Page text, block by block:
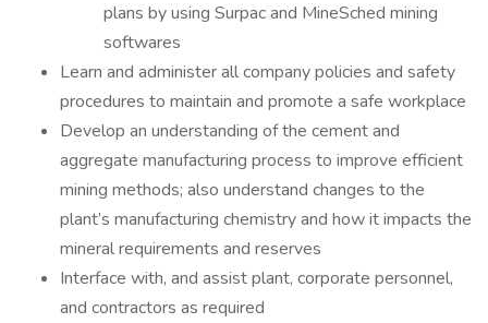
plans by using Surpac and MineSched mining
softwares
Learn and administer all company policies and safety
procedures to maintain and promote a safe workplace
Develop an understanding of the cement and
aggregate manufacturing process to improve efficient
mining methods; also understand changes to the
plant’s manufacturing chemistry and how it impacts the
mineral requirements and reserves
Interface with, and assist plant, corporate personnel,
and contractors as required